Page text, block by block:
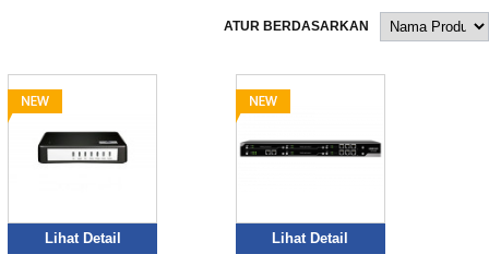
ATUR BERDASARKAN
Lihat Detail Lihat Detail